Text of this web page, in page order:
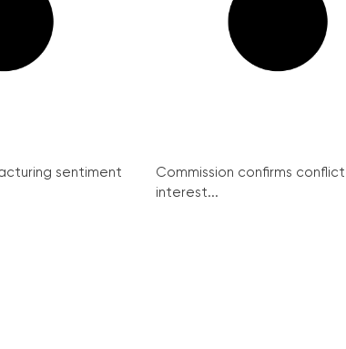
sentiment
Commission confirms
interest...